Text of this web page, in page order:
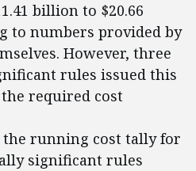
billion to $20.66
to numbers provided by
However, three
rules issued this
required cost
the running cost tally for
significant rules